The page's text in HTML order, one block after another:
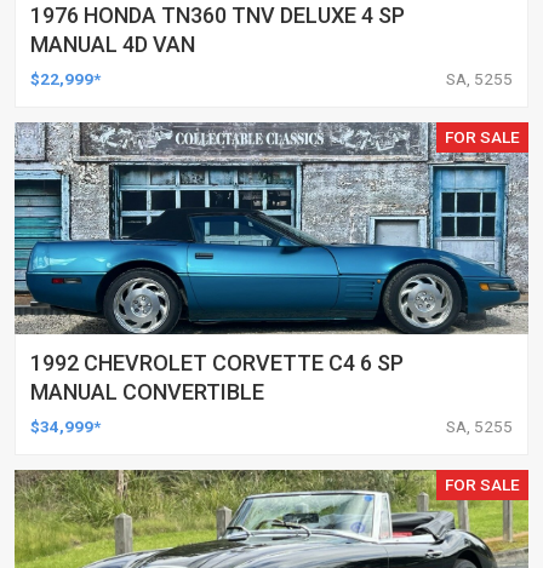
1976 HONDA TN360 TNV DELUXE 4 SP
MANUAL 4D VAN
$22,999* SA, 5255
FOR SALE
1992 CHEVROLET CORVETTE C4 6 SP
MANUAL CONVERTIBLE
$34,999* SA, 5255
FOR SALE